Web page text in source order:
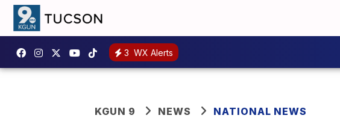
3 WX Alerts
KGUN 9 NEWS NATIONAL NEWS